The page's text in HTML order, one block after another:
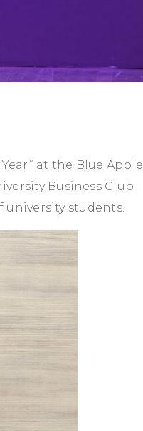
at the Blue Apple
Business Club
students.